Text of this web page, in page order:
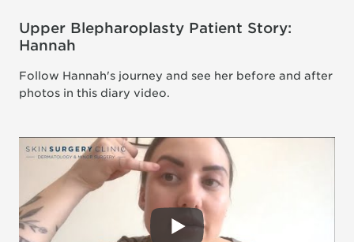
Upper Blepharoplasty Patient Story:
Hannah
Follow Hannah's journey and see her before and after
photos in this diary video.